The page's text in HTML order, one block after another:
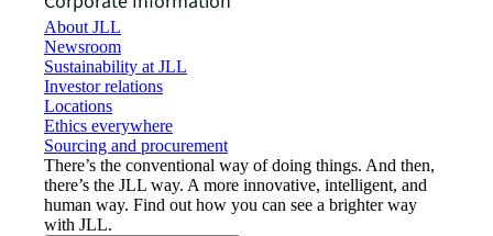
About JLL
Newsroom
Sustainability at JLL
Investor relations
Locations
Ethics everywhere
Sourcing and procurement
There’s the conventional way of doing things. And then,
there’s the JLL way. A more innovative, intelligent, and
human way. Find out how you can see a brighter way
with JLL.